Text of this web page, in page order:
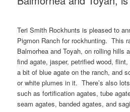
Teri Smith Rockhunts is pleased to
Pigmon Ranch for rockhunting. This
Balmorhea and Toyah, on rolling hills
find agate, jasper, petrified wood,
a bit of blue agate on the ranch, and
or white plumes in it. There’s also
such as fortification agates, tube
seam agates, banded agates, and